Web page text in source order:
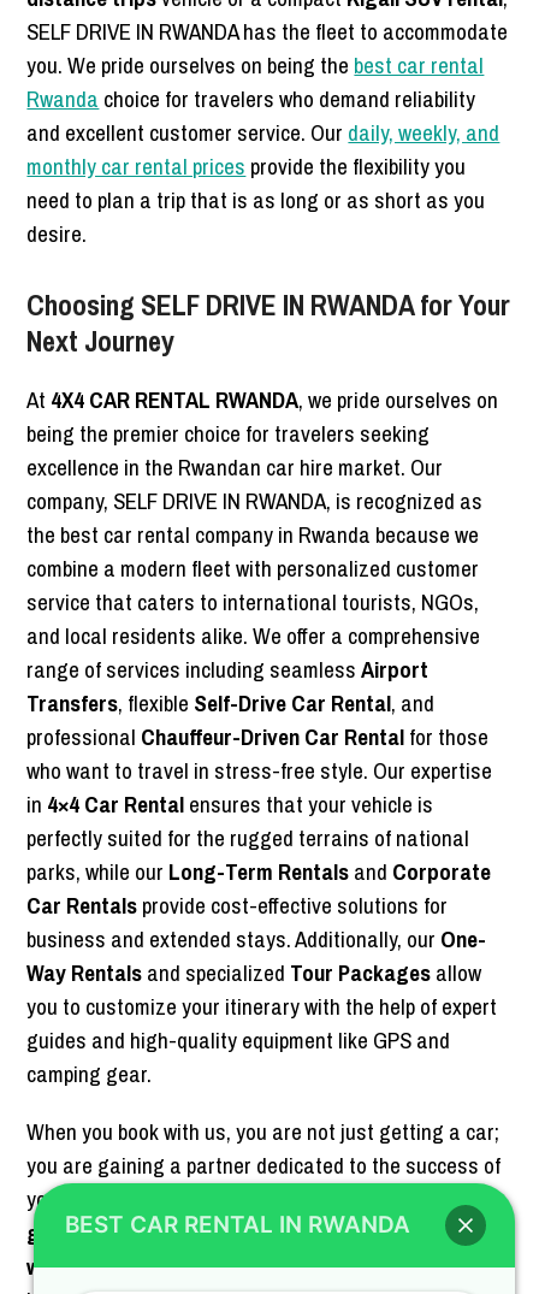
SELF DRIVE IN RWANDA has the fleet to accommodate
you. We pride ourselves on being the best car rental
Rwanda choice for travelers who demand reliability
and excellent customer service. Our daily, weekly, and
monthly car rental prices provide the flexibility you
need to plan a trip that is as long or as short as you
desire.
Choosing SELF DRIVE IN RWANDA for Your
Next Journey
At 4X4 CAR RENTAL RWANDA, we pride ourselves on
being the premier choice for travelers seeking
excellence in the Rwandan car hire market. Our
company, SELF DRIVE IN RWANDA, is recognized as
the best car rental company in Rwanda because we
combine a modern fleet with personalized customer
service that caters to international tourists, NGOs,
and local residents alike. We offer a comprehensive
range of services including seamlessAirport
Transfers, flexible Self-Drive Car Rental, and
professional Chauffeur-Driven Car Rentalfor those
who want to travel in stress-free style. Our expertise
in 4×4 Car Rentalensures that your vehicle is
perfectly suited for the rugged terrains of national
parks, while our Long-Term Rentalsand Corporate
Car Rentalsprovide cost-effective solutions for
business and extended stays. Additionally, our One-
Way Rentalsand specialized Tour Packagesallow
you to customize your itinerary with the help of expert
guides and high-quality equipment like GPS and
camping gear.
When you book with us, you are not just getting a car;
you are gaining a partner dedicated to the success of
your Rwandan adventure. Whether you are here for
gorilla trekkingin the Volcanoes National Park, a
wildlife game drivein Akagera, or abusiness mission
BEST CAR RENTAL IN RWANDA